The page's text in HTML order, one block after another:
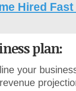
Hired
plan:
your